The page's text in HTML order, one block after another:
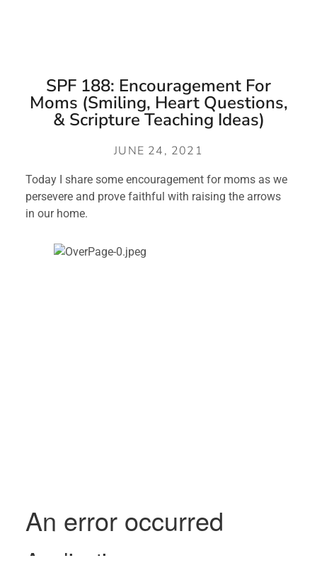
SPF 188: Encouragement For
Moms (Smiling, Heart Questions,
& Scripture Teaching Ideas)
JUNE 24, 2021
Today I share some encouragement for moms as we
persevere and prove faithful with raising the arrows
in our home.